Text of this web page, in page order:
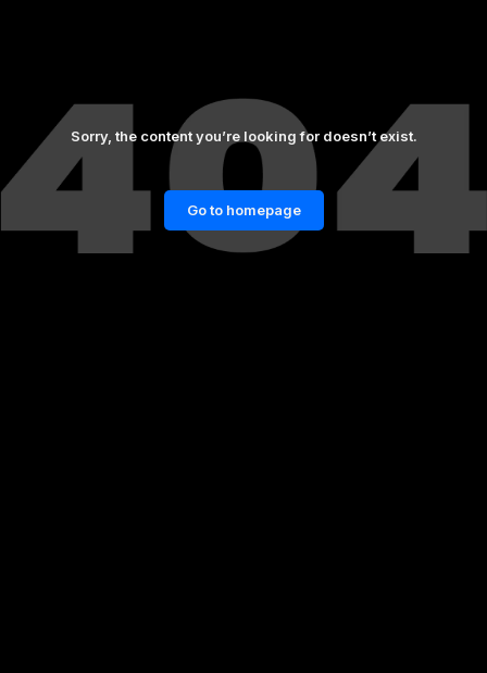
Sorry, the content you’re looking for doesn’t exist.
Go to homepage